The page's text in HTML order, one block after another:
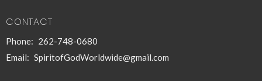
CONTACT
Phone: 262-748-0680
Email: SpiritofGodWorldwide@gmail.com